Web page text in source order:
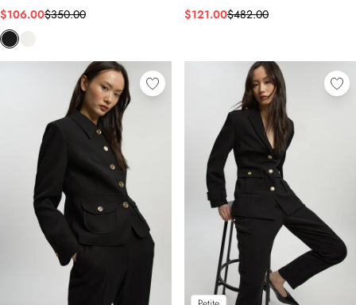
$106.00$350.00 $121.00$482.00